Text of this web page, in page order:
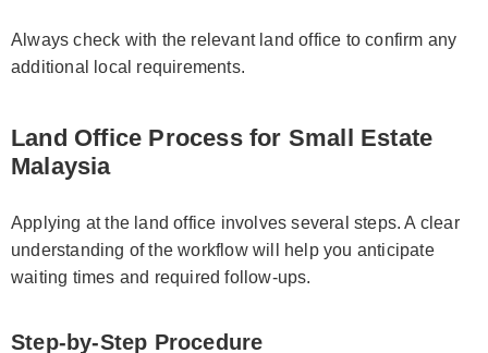
Always check with the relevant land office to confirm any
additional local requirements.
Land Office Process for Small Estate
Malaysia
Applying at the land office involves several steps. A clear
understanding of the workflow will help you anticipate
waiting times and required follow-ups.
Step-by-Step Procedure